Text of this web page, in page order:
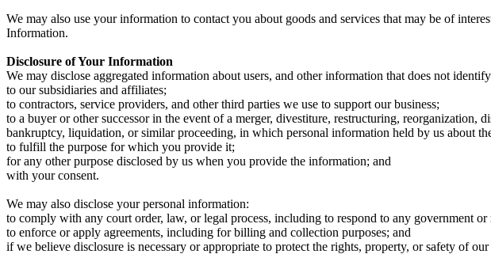
We may also use your information to contact you about goods and services that may be of
Information.
Disclosure of Your Information
We may disclose aggregated information about users, and other information that does not
to our subsidiaries and affiliates;
to contractors, service providers, and other third parties we use to support our business;
to a buyer or other successor in the event of a merger, divestiture, restructuring,
bankruptcy, liquidation, or similar proceeding, in which personal information held by us about
to fulfill the purpose for which you provide it;
for any other purpose disclosed by us when you provide the information; and
with your consent.
We may also disclose your personal information:
to comply with any court order, law, or legal process, including to respond to any government or
to enforce or apply agreements, including for billing and collection purposes; and
if we believe disclosure is necessary or appropriate to protect the rights, property, or safety of